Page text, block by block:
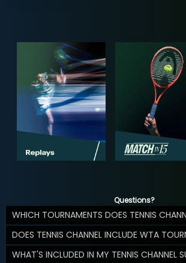
Questions?
WHICH TOURNAMENTS DOES TENNIS
DOES TENNIS CHANNEL INCLUDE WTA
WHAT'S INCLUDED IN MY TENNIS CHANNEL